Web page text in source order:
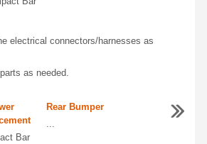
electrical connectors/harnesses as
as needed.
Bar
Rear Bumper